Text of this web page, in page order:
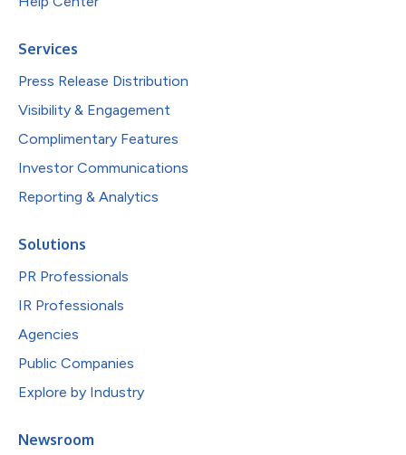
Services
Press Release Distribution
Visibility & Engagement
Complimentary Features
Investor Communications
Reporting & Analytics
Solutions
PR Professionals
IR Professionals
Agencies
Public Companies
Explore by Industry
Newsroom